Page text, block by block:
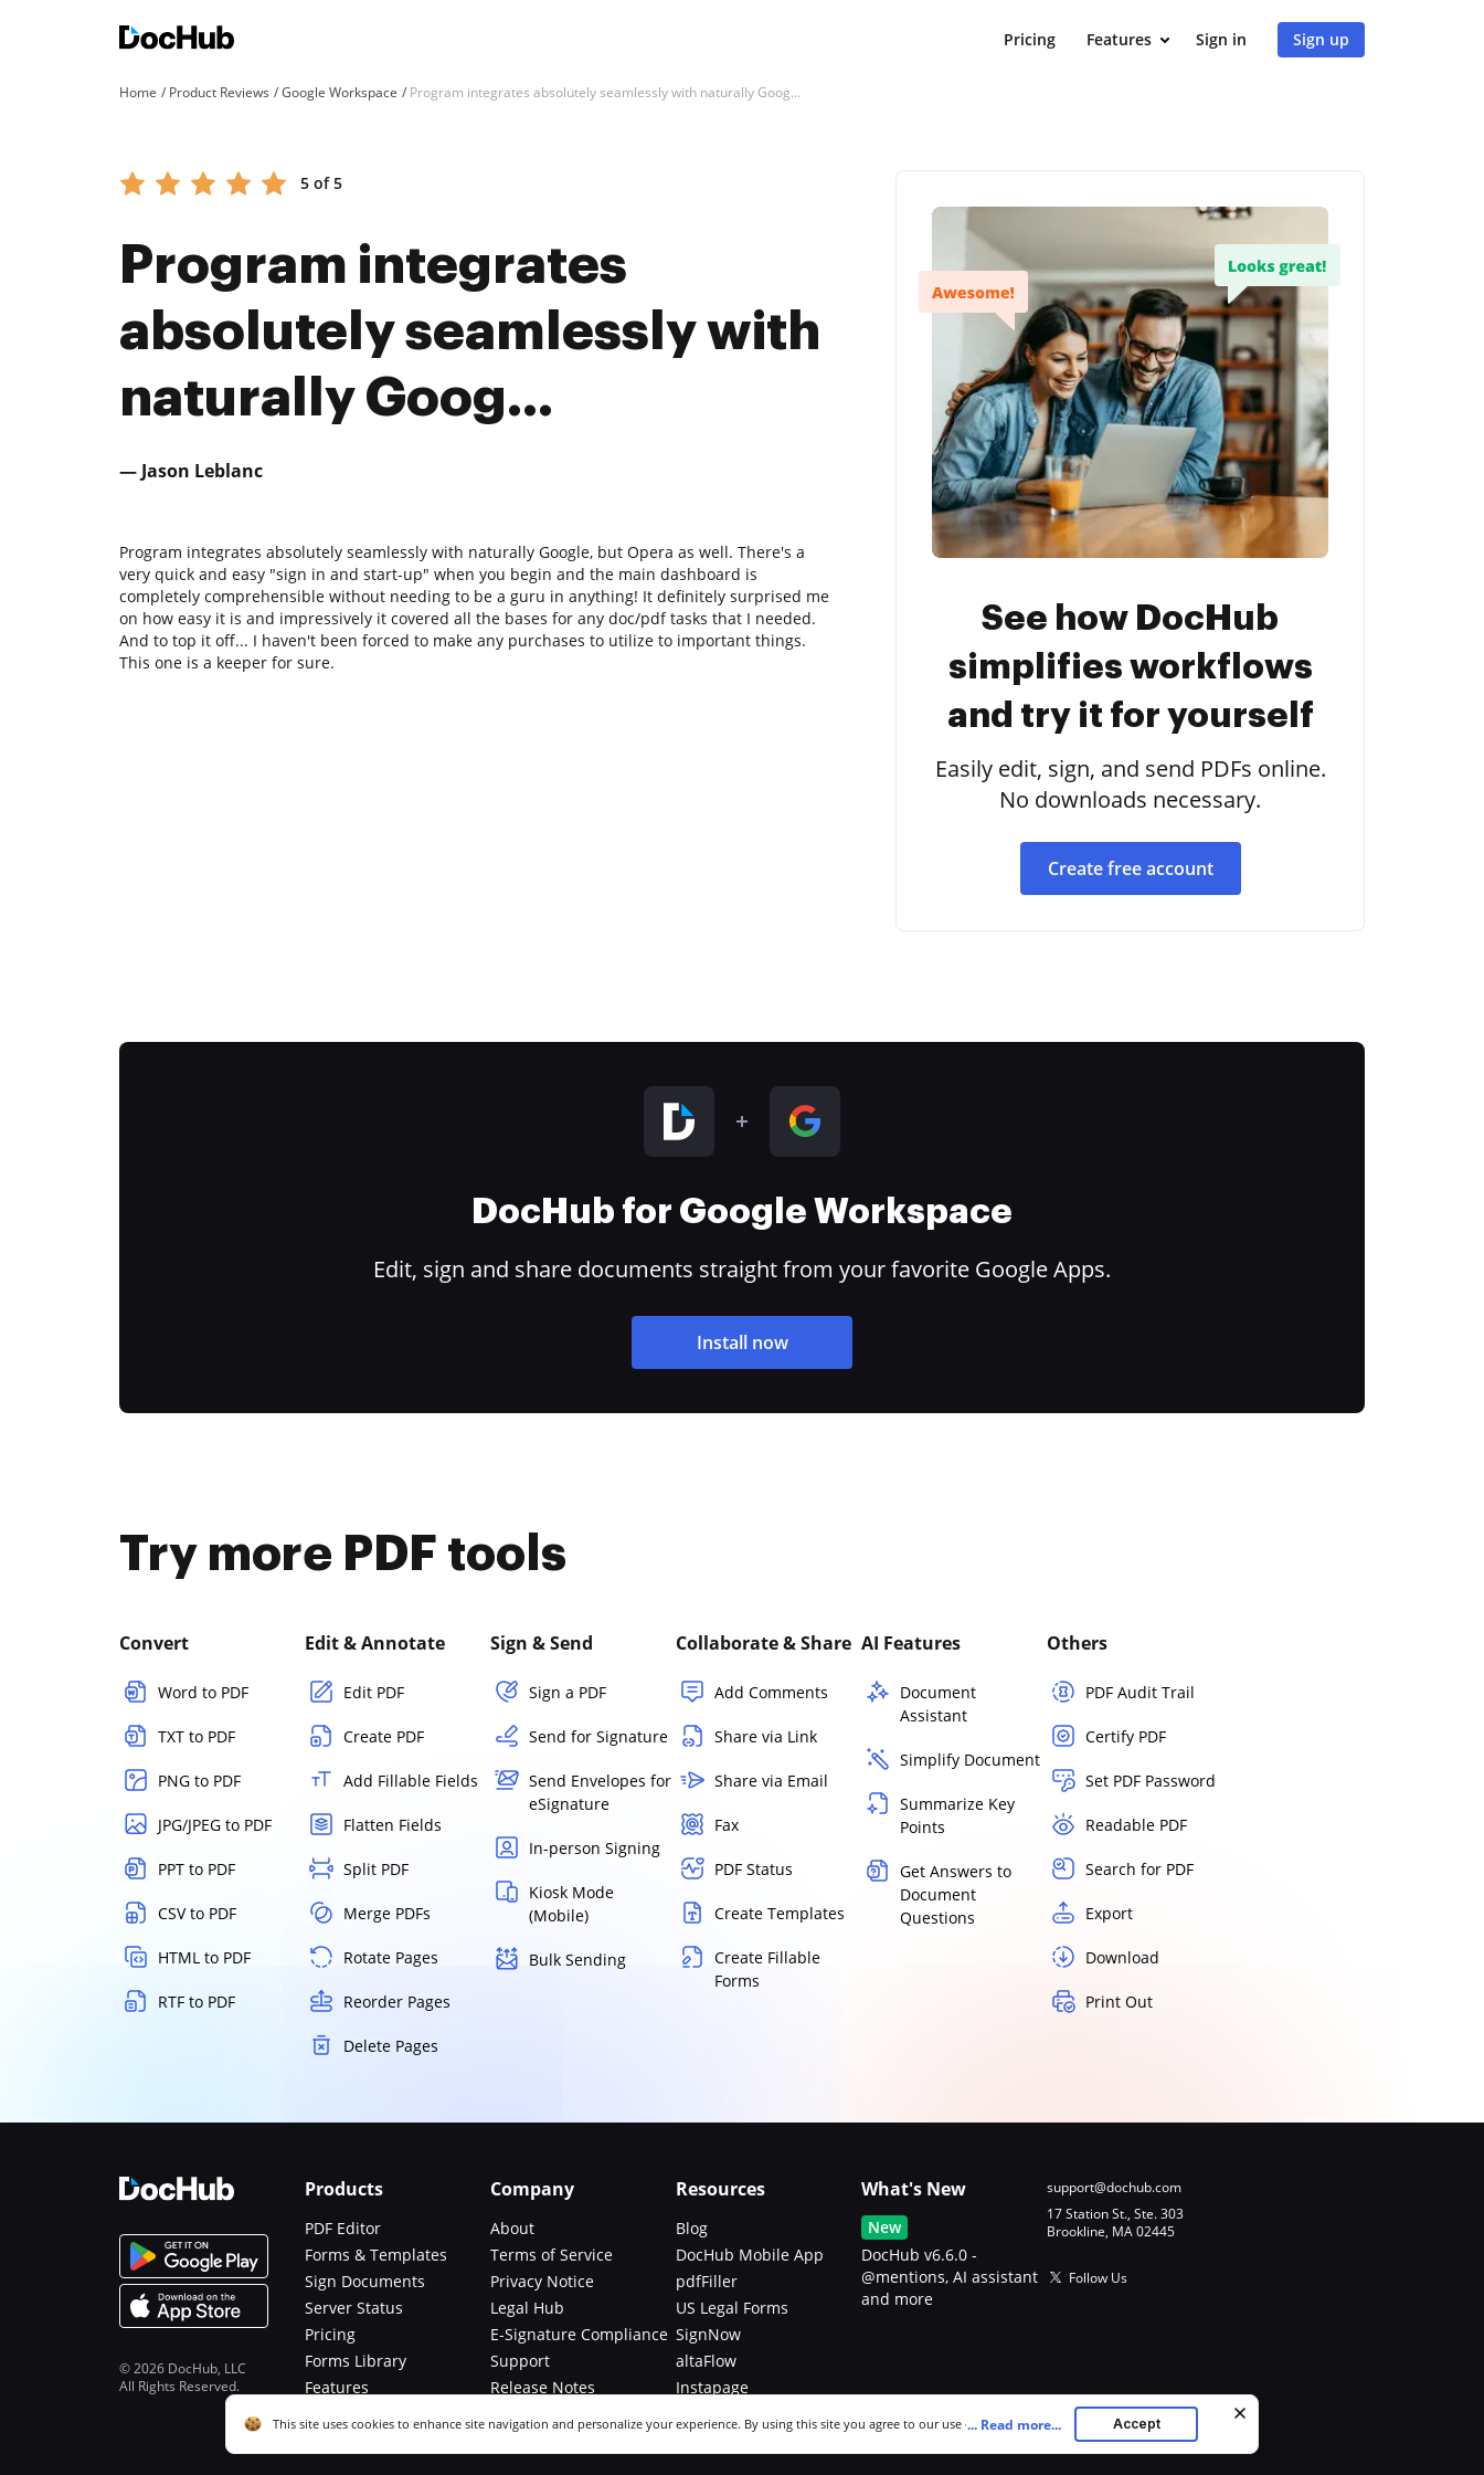
Pricing Features Sign in Sign up
Home Product Reviews Google Workspace Program integrates absolutely seamlessly with naturally Goog...
5 of 5
Program integrates
absolutely seamlessly with
naturally Goog...
— Jason Leblanc
Program integrates absolutely seamlessly with naturally Google, but Opera as well. There's a
very quick and easy "sign in and start-up" when you begin and the main dashboard is
completely comprehensible without needing to be a guru in anything! It definitely surprised me
on how easy it is and impressively it covered all the bases for any doc/pdf tasks that I needed.
And to top it off... I haven't been forced to make any purchases to utilize to important things.
This one is a keeper for sure.
See how DocHub
simplifies workflows
and try it for yourself
Easily edit, sign, and send PDFs online.
No downloads necessary.
Create free account
DocHub for Google Workspace
Edit, sign and share documents straight from your favorite Google Apps.
Install now
Try more PDF tools
Convert
Word to PDF
TXT to PDF
PNG to PDF
JPG/JPEG to PDF
PPT to PDF
CSV to PDF
HTML to PDF
RTF to PDF
Edit & Annotate
Edit PDF
Create PDF
Add Fillable Fields
Flatten Fields
Split PDF
Merge PDFs
Rotate Pages
Reorder Pages
Delete Pages
Sign & Send
Sign a PDF
Send for Signature
Send Envelopes for
eSignature
In-person Signing
Kiosk Mode
(Mobile)
Bulk Sending
Collaborate & Share
Add Comments
Share via Link
Share via Email
Fax
PDF Status
Create Templates
Create Fillable
Forms
AI Features
Document
Assistant
Simplify Document
Summarize Key
Points
Get Answers to
Document
Questions
Others
PDF Audit Trail
Certify PDF
Set PDF Password
Readable PDF
Search for PDF
Export
Download
Print Out
© 2026 DocHub, LLC
All Rights Reserved.
Products
PDF Editor
Forms & Templates
Sign Documents
Server Status
Pricing
Forms Library
Features
Company
About
Terms of Service
Privacy Notice
Legal Hub
E-Signature Compliance
Support
Release Notes
Resources
Blog
DocHub Mobile App
pdfFiller
US Legal Forms
SignNow
altaFlow
Instapage
What's New
New
DocHub v6.6.0 -
@mentions, AI assistant
and more
support@dochub.com
17 Station St., Ste. 303
Brookline, MA 02445
Follow Us
Cookie consent notice
This site uses cookies to enhance site navigation and personalize your experience. By using this site you agree to our use of cookies as
... Read more... Accept